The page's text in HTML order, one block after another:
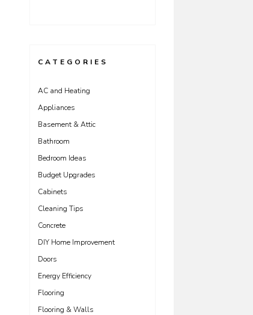
CATEGORIES
AC and Heating
Appliances
Basement & Attic
Bathroom
Bedroom Ideas
Budget Upgrades
Cabinets
Cleaning Tips
Concrete
DIY Home Improvement
Doors
Energy Efficiency
Flooring
Flooring & Walls